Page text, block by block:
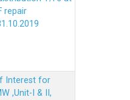
repair
Interest for
,Unit-I & II,